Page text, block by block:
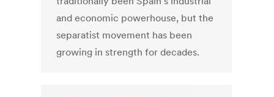
and economic powerhouse, but the
separatist movement has been
growing in strength for decades.